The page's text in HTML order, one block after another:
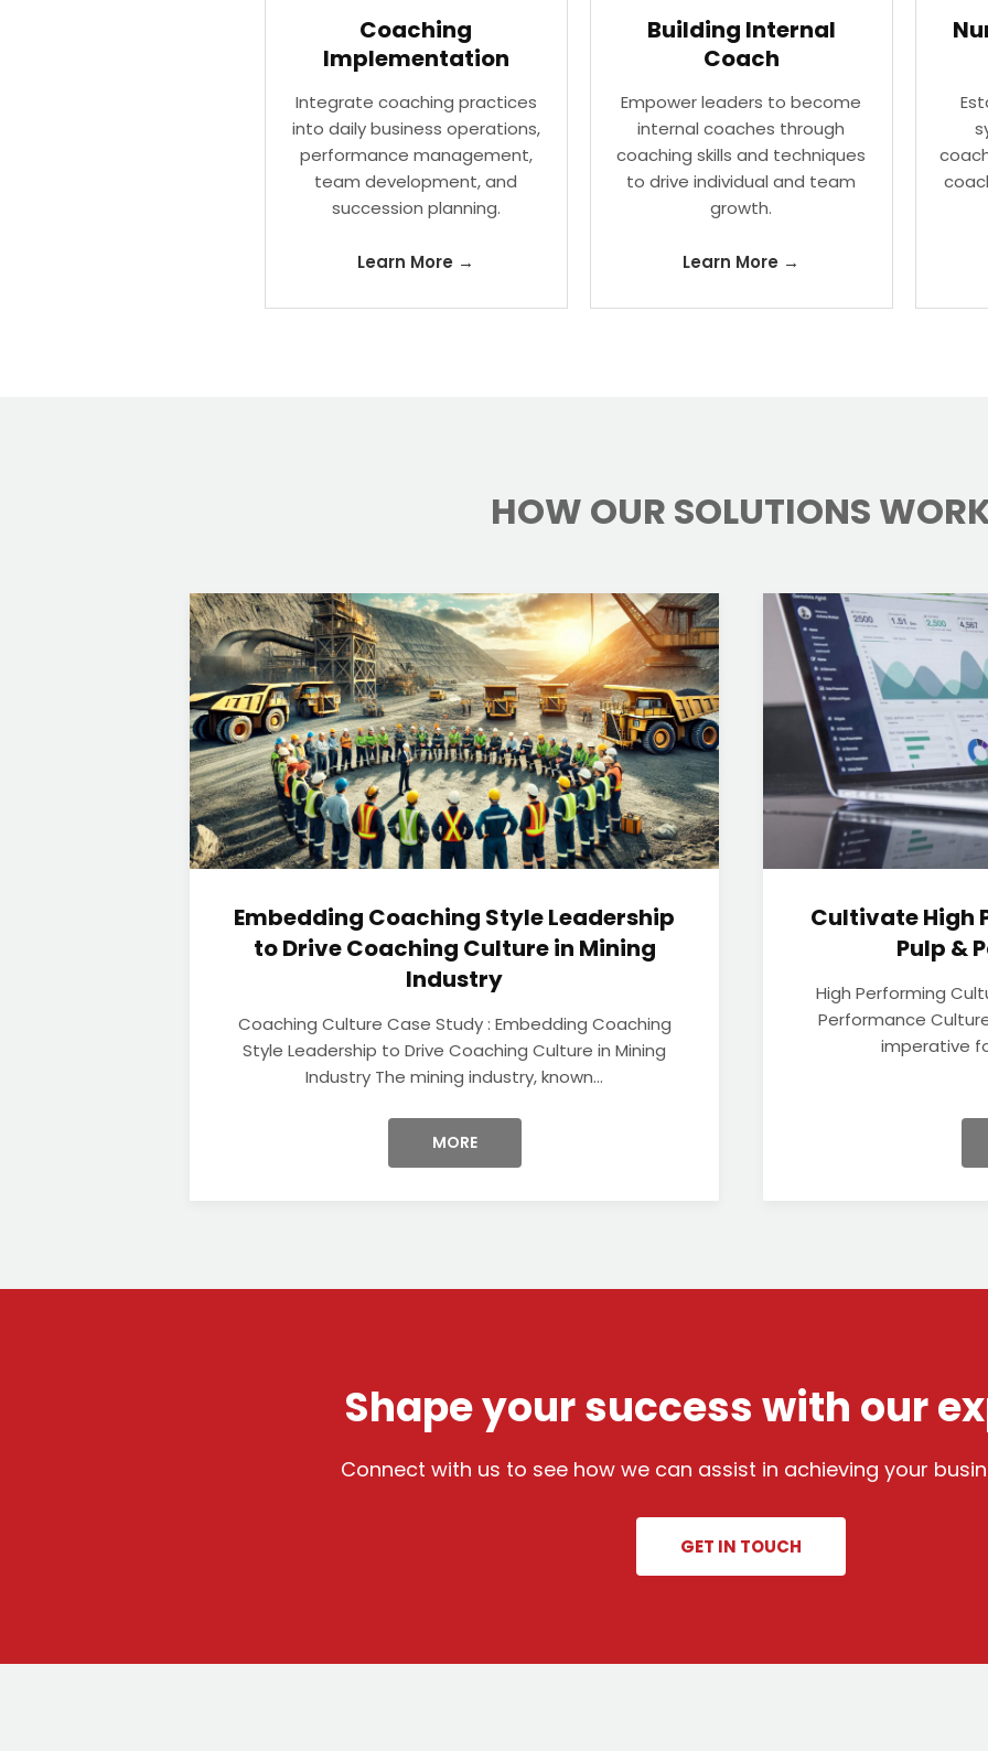
Coaching
Implementation
Integrate coaching practices
into daily business operations,
performance management,
team development, and
succession planning.
Learn More →
Building Internal
Coach
Empower leaders to become
internal coaches through
coaching skills and techniques
to drive individual and team
growth.
Learn More →
HOW OUR SOLUTIONS
Embedding Coaching Style Leadership
to Drive Coaching Culture in Mining
Industry
Coaching Culture Case Study : Embedding Coaching
Style Leadership to Drive Coaching Culture in Mining
Industry The mining industry, known...
MORE
Cultivate High
Pulp &
High Performing
Performance
imperative
Shape your success with our
Connect with us to see how we can assist in achieving your
GET IN TOUCH